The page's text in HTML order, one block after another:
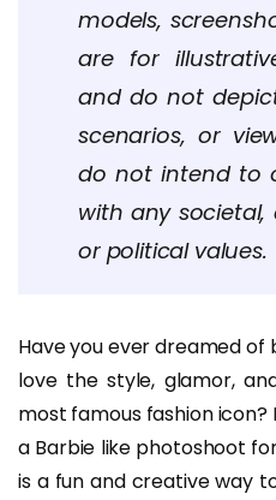
models,
are for
and do not
scenarios, or
do not intend to
with any societal,
or political values.
Have you ever dreamed of
love the style, glamor,
most famous fashion
a Barbie like photoshoot
is a fun and creative way